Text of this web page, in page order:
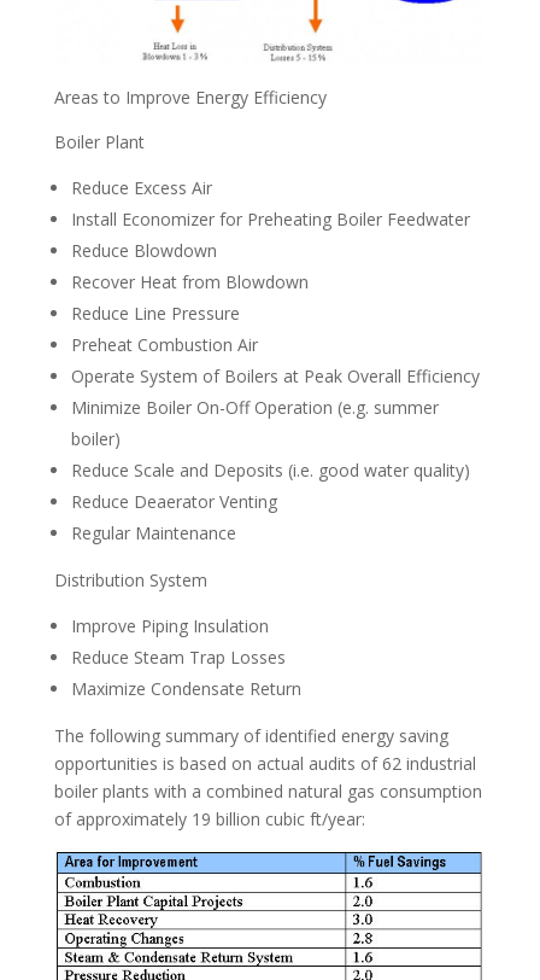
Areas to Improve Energy Efficiency
Boiler Plant
Reduce Excess Air
Install Economizer for Preheating Boiler Feedwater
Reduce Blowdown
Recover Heat from Blowdown
Reduce Line Pressure
Preheat Combustion Air
Operate System of Boilers at Peak Overall Efficiency
Minimize Boiler On-Off Operation (e.g. summer
boiler)
Reduce Scale and Deposits (i.e. good water quality)
Reduce Deaerator Venting
Regular Maintenance
Distribution System
Improve Piping Insulation
Reduce Steam Trap Losses
Maximize Condensate Return
The following summary of identified energy saving
opportunities is based on actual audits of 62 industrial
boiler plants with a combined natural gas consumption
of approximately 19 billion cubic ft/year: